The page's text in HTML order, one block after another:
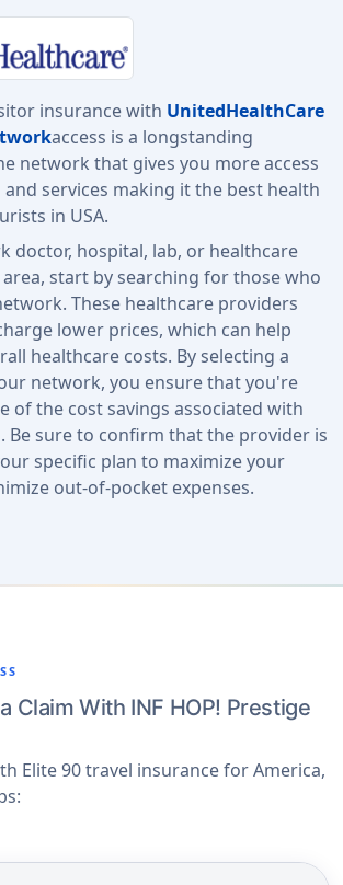
insurance with UnitedHealthCare
access is a longstanding
network that gives you more access
services making it the best health
in USA.
doctor, hospital, lab, or healthcare
start by searching for those who
These healthcare providers
lower prices, which can help
healthcare costs. By selecting a
network, you ensure that you're
of the cost savings associated with
Be sure to confirm that the provider is
specific plan to maximize your
out-of-pocket expenses.
Claim With INF HOP! Prestige
Elite 90 travel insurance for America,